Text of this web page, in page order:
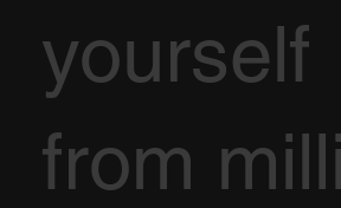
yourself
from